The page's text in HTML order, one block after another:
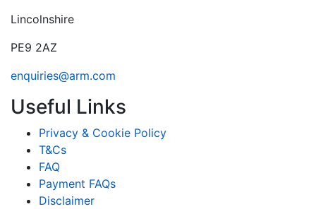
Lincolnshire
PE9 2AZ
enquiries@arm.com
Useful Links
Privacy & Cookie Policy
T&Cs
FAQ
Payment FAQs
Disclaimer